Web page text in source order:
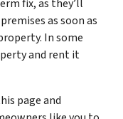
fix, as they’ll
as soon as
In some
and rent it
page and